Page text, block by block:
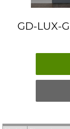
GD-LUX-